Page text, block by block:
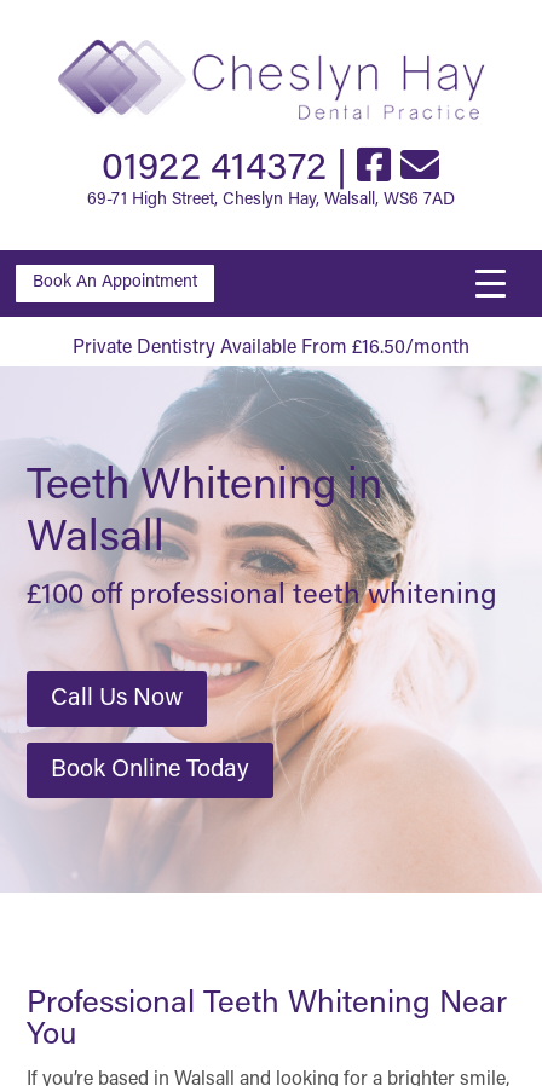
01922 414372 |
69-71 High Street, Cheslyn Hay, Walsall, WS6 7AD
Book An Appointment
Private Dentistry Available From £16.50/month
Teeth Whitening in
Walsall
£100 off professional teeth whitening
Call Us Now
Book Online Today
Professional Teeth Whitening Near
You
If you’re based in Walsall and looking for a brighter smile,